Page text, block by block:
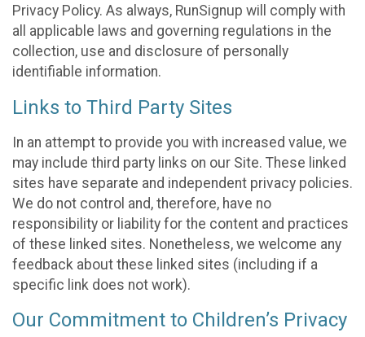
Privacy Policy. As always, RunSignup will comply with
all applicable laws and governing regulations in the
collection, use and disclosure of personally
identifiable information.
Links to Third Party Sites
In an attempt to provide you with increased value, we
may include third party links on our Site. These linked
sites have separate and independent privacy policies.
We do not control and, therefore, have no
responsibility or liability for the content and practices
of these linked sites. Nonetheless, we welcome any
feedback about these linked sites (including if a
specific link does not work).
Our Commitment to Children’s Privacy